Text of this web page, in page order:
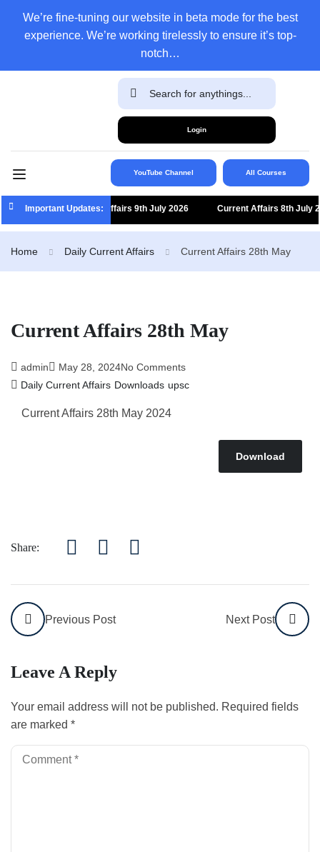
We’re fine-tuning our website in beta mode for the best
experience. We’re working tirelessly to ensure it’s top-
notch…
Login
YouTube Channel All Courses
Important Updates:
Current Affairs 9th July 2026 Current Affairs 8th July 2026
Home Daily Current Affairs Current Affairs 28th May
Current Affairs 28th May
admin May 28, 2024No Comments
Daily Current Affairs Downloads upsc
Current Affairs 28th May 2024
Download
Share:
Previous Post Next Post
Leave A Reply
Your email address will not be published. Required fields
are marked *